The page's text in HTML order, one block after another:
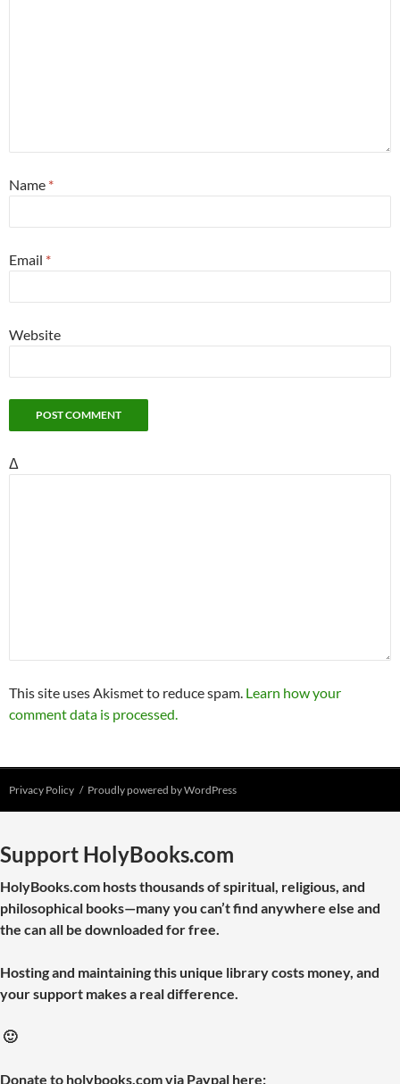
Name *
Email *
Website
Δ
This site uses Akismet to reduce spam. Learn how your
comment data is processed.
Privacy Policy Proudly powered by WordPress
Support HolyBooks.com
HolyBooks.com hosts thousands of spiritual, religious, and
philosophical books—many you can’t find anywhere else and
the can all be downloaded for free.
Hosting and maintaining this unique library costs money, and
your support makes a real difference.
🙂
Donate to holybooks.com via Paypal here: